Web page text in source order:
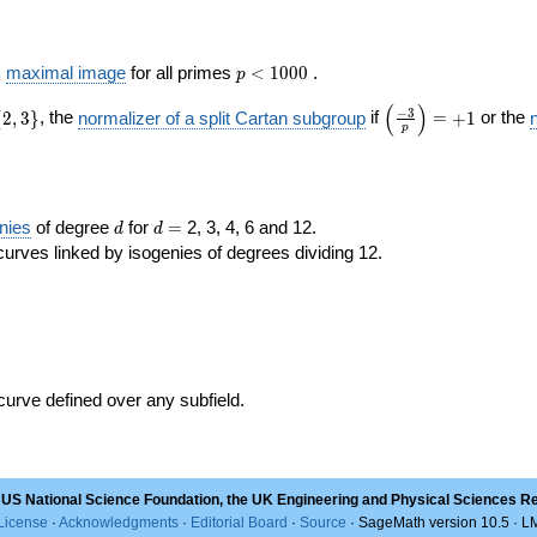
maximal image for all primes p <
p < 1000 .
2,3}, the normalizer of a split Cartan subgroupif \left(\frac{ -3
}
( p
−3 ) = +1 or the
of degree d
d for d=
d = 2, 3, 4, 6 and 12.
linked by isogenies of degrees dividing 12.
defined over any subfield.
National Science Foundation, the UK Engineering and Physical Sciences
License · Acknowledgments · Editorial Board · Source · SageMath version 10.5 ·